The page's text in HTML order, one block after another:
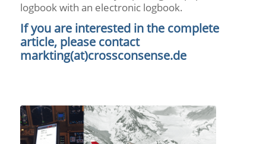
logbook with an electronic logbook.
If you are interested in the complete
article, please contact
markting(at)crossconsense.de